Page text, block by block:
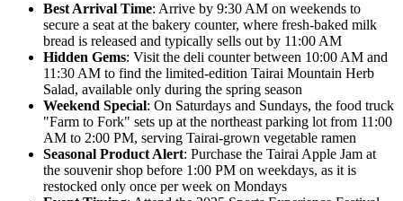
Best Arrival Time: Arrive by 9:30 AM on weekends to
secure a seat at the bakery counter, where fresh-baked milk
bread is released and typically sells out by 11:00 AM
Hidden Gems: Visit the deli counter between 10:00 AM and
11:30 AM to find the limited-edition Tairai Mountain Herb
Salad, available only during the spring season
Weekend Special: On Saturdays and Sundays, the food truck
"Farm to Fork" sets up at the northeast parking lot from 11:00
AM to 2:00 PM, serving Tairai-grown vegetable ramen
Seasonal Product Alert: Purchase the Tairai Apple Jam at
the souvenir shop before 1:00 PM on weekdays, as it is
restocked only once per week on Mondays